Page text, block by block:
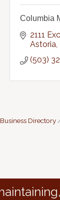
Columbia
2111
Astoria
(503)
Business Directory